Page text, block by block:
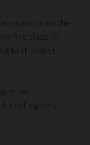
from the
fireplace in
to it’s most
costing only